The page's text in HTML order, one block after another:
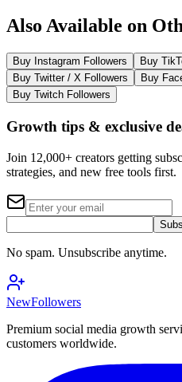
Also Available on
Buy Instagram Followers
Buy
Buy Twitter / X Followers
Buy
Buy Twitch Followers
Growth tips & exclusive
Join 12,000+ creators getting
strategies, and new free tools first.
No spam. Unsubscribe anytime.
NewFollowers
Premium social media growth
customers worldwide.